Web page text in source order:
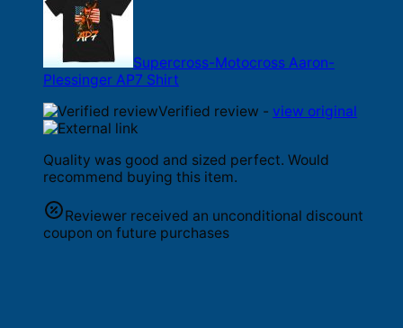
Supercross-Motocross Aaron-
Plessinger AP7 Shirt
Verified review - view original
Quality was good and sized perfect. Would
recommend buying this item.
Reviewer received an unconditional discount
coupon on future purchases